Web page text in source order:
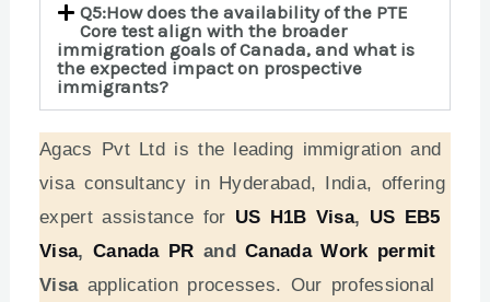
Q5:How does the availability of the PTE
Core test align with the broader
immigration goals of Canada, and what is
the expected impact on prospective
immigrants?
Agacs Pvt Ltd is the leading immigration and
visa consultancy in Hyderabad, India, offering
expert assistance for US H1B Visa, US EB5
Visa, Canada PR andCanada Work permit
Visaapplication processes. Our professional